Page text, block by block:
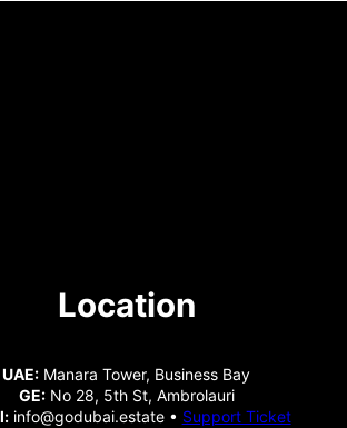
Location
UAE: Manara Tower, Business Bay
GE:No 28, 5th St, Ambrolauri
info@godubai.estate • Support Ticket